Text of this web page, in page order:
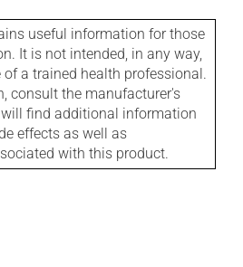
useful information for those
It is not intended, in any way,
a trained health professional.
consult the manufacturer's
will find additional information
effects as well as
with this product.